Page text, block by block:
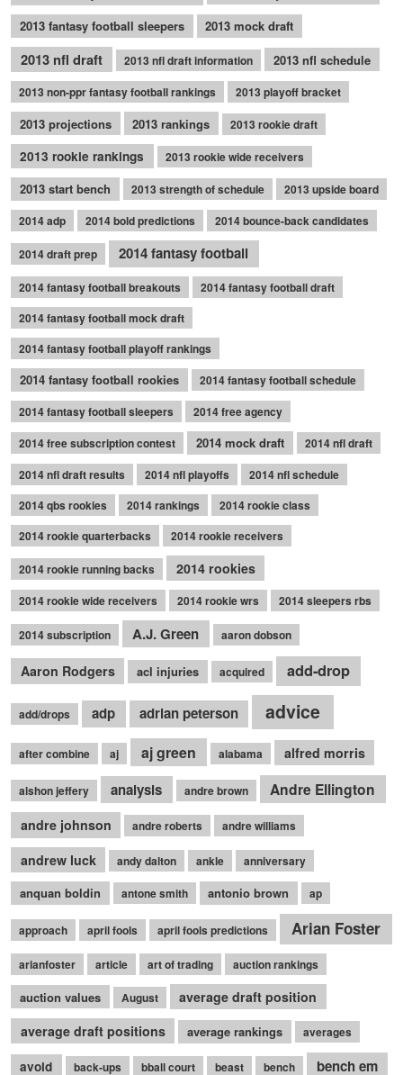
2013 fantasy football sleepers 2013 mock draft
2013 nfl draft 2013 nfl draft information 2013 nfl schedule
2013 non-ppr fantasy football rankings 2013 playoff bracket
2013 projections 2013 rankings 2013 rookie draft
2013 rookie rankings 2013 rookie wide receivers
2013 start bench 2013 strength of schedule
2013 upside board
2014 adp
2014 bold predictions 2014 bounce-back candidates
2014 draft prep 2014 fantasy football
2014 fantasy football breakouts
2014 fantasy football draft
2014 fantasy football mock draft
2014 fantasy football playoff rankings
2014 fantasy football rookies
2014 fantasy football schedule
2014 fantasy football sleepers
2014 free agency
2014 free subscription contest
2014 mock draft
2014 nfl draft
2014 nfl draft results
2014 nfl playoffs
2014 nfl schedule
2014 qbs rookies
2014 rankings
2014 rookie class
2014 rookie quarterbacks
2014 rookie receivers
2014 rookie running backs 2014 rookies
2014 rookie wide receivers 2014 rookie wrs 2014 sleepers rbs
2014 subscription A.J. Green aaron dobson
Aaron Rodgers acl injuries acquired add-drop
add/drops adp adrian peterson advice
after combine aj aj green alabama alfred morris
alshon jeffery analysis andre brown Andre Ellington
andre johnson andre roberts andre williams
andrew luck andy dalton ankle anniversary
anquan boldin antone smith antonio brown ap
approach april fools april fools predictions Arian Foster
arianfoster article art of trading auction rankings
auction values August
average draft position
average draft positions
average rankings averages
avoid back-ups bball court beast bench bench em